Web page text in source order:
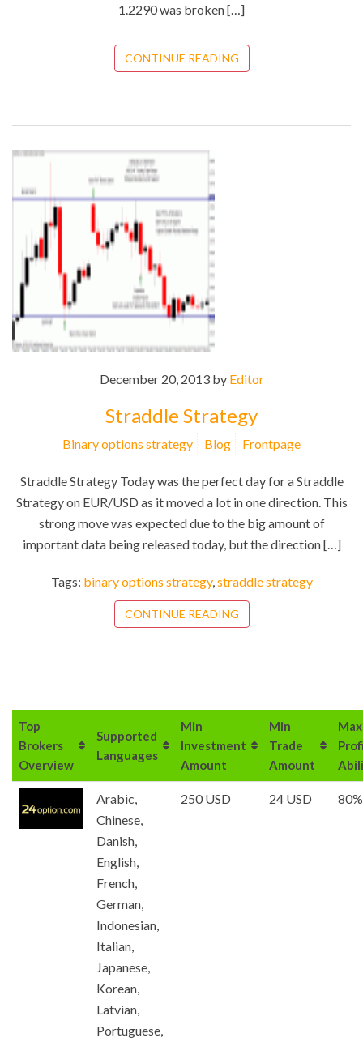
1.2290 was broken […]
CONTINUE READING
December 20, 2013 by Editor
Straddle Strategy
Binary options strategy Blog Frontpage
Straddle Strategy Today was the perfect day for a Straddle
Strategy on EUR/USD as it moved a lot in one direction. This
strong move was expected due to the big amount of
important data being released today, but the direction […]
Tags: binary options strategy, straddle strategy
CONTINUE READING
Top
Brokers
Overview
Supported
Languages
Min
Investment
Amount
Min
Trade
Amount
Max
Arabic,
Chinese,
Danish,
English,
French,
German,
Indonesian,
Italian,
Japanese,
Korean,
Latvian,
Portuguese,
250 USD 24 USD 80%